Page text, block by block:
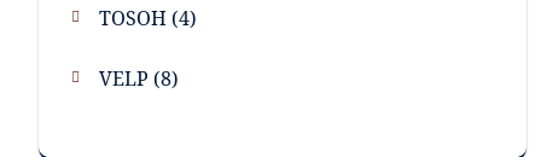
TOSOH (4)
VELP (8)